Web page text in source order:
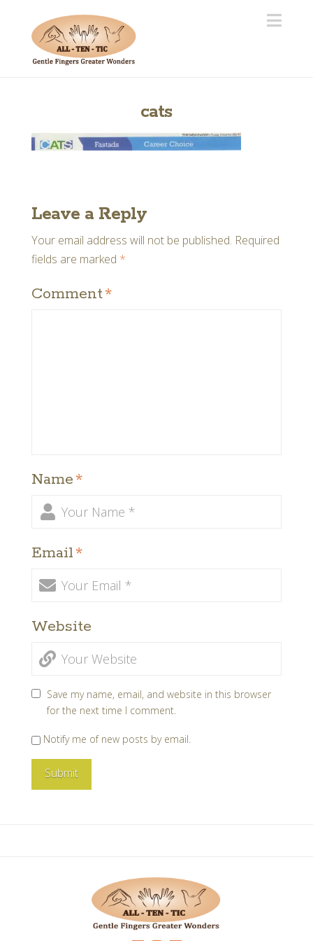
cats
Leave a Reply
Your email address will not be published. Required
fields are marked *
Comment*
Name*
Email*
Website
Save my name, email, and website in this browser
for the next time I comment.
Notify me of new posts by email.